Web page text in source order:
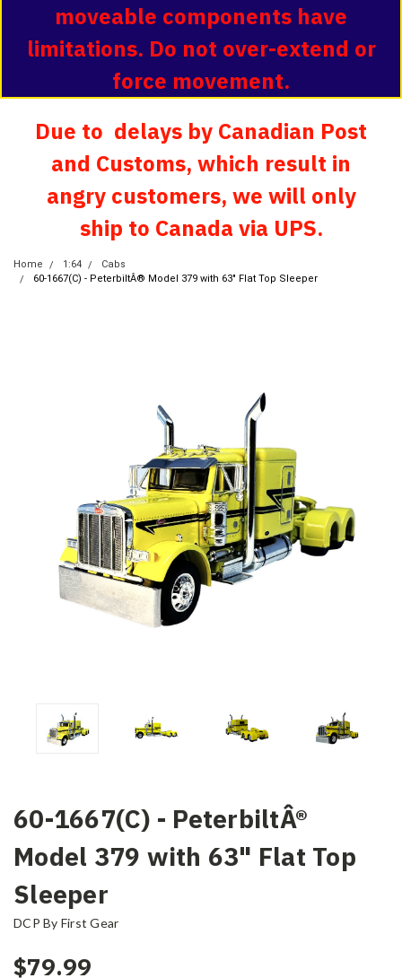
moveable components have
limitations. Do not over-extend or
force movement.
Due to delays by Canadian Post
and Customs, which result in
angry customers, we will only
ship to Canada via UPS.
Home 1:64
Cabs
60-1667(C) - PeterbiltÂ® Model 379 with 63" Flat Top Sleeper
60-1667(C) - PeterbiltÂ®
Model 379 with 63" Flat Top
Sleeper
DCP By First Gear
$79.99